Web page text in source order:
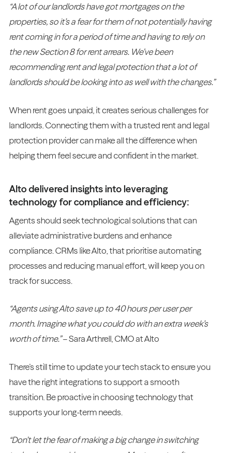
“A lot of our landlords have got mortgages on the
properties, so it’s a fear for them of not potentially having
rent coming in for a period of time and having to rely on
the new Section 8 for rent arrears. We’ve been
recommending rent and legal protection that a lot of
landlords should be looking into as well with the changes.”
When rent goes unpaid, it creates serious challenges for
landlords. Connecting them with a trusted rent and legal
protection provider can make all the difference when
helping them feel secure and confident in the market.
Alto delivered insights into leveraging
technology for compliance and efficiency:
Agents should seek technological solutions that can
alleviate administrative burdens and enhance
compliance. CRMs like Alto, that prioritise automating
processes and reducing manual effort, will keep you on
track for success.
“Agents using Alto save up to 40 hours per user per
month. Imagine what you could do with an extra week’s
worth of time.”– Sara Arthrell, CMO at Alto
There’s still time to update your tech stack to ensure you
have the right integrations to support a smooth
transition. Be proactive in choosing technology that
supports your long-term needs.
“Don’t let the fear of making a big change in switching